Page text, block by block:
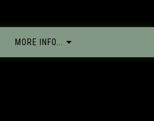
MORE INFO...